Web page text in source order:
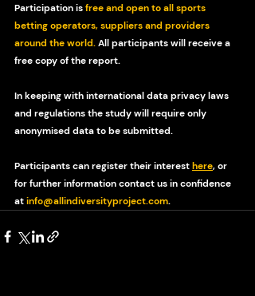
Participation is free and open to all sports
betting operators, suppliers and providers
around the world. All participants will receive a
free copy of the report.
In keeping with international data privacy laws
and regulations the study will require only
anonymised data to be submitted.
Participants can register their interest here, or
for further information contact us in confidence
at info@allindiversityproject.com.